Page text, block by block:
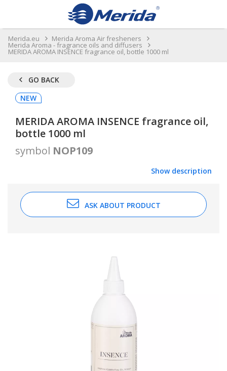
Merida.eu Merida Aroma Air fresheners
Merida Aroma - fragrance oils and diffusers
MERIDA AROMA INSENCE fragrance oil, bottle 1000 ml
GO BACK
NEW
MERIDA AROMA INSENCE fragrance oil,
bottle 1000 ml
symbol NOP109
Show description
ASK ABOUT PRODUCT